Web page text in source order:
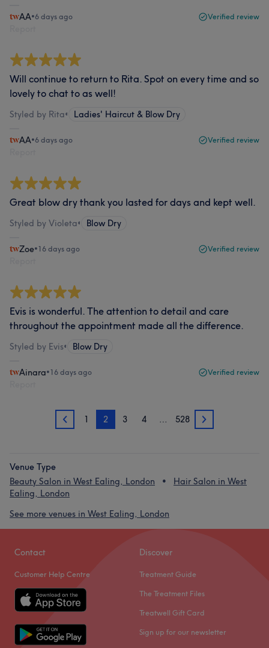
AA•6 days ago Verified review
Will continue to return to Rita. Spot on every time and so
lovely to chat to as well!
Styled by Rita• Ladies' Haircut & Blow Dry
AA•6 days ago Verified review
Great blow dry thank you lasted for days and kept well.
Styled by Violeta• Blow Dry
Zoe•16 days ago Verified review
Evis is wonderful. The attention to detail and care
throughout the appointment made all the difference.
Styled by Evis• Blow Dry
Ainara•16 days ago Verified review
1 1 2 3 4 … 528 3
Venue Type
Beauty Salon in West Ealing, London
Hair Salon in West
Ealing, London
See more venues in West Ealing, London
Contact
Customer Help Centre
Discover
Treatment Guide
The Treatment Files
Treatwell Gift Card
Sign up for our newsletter